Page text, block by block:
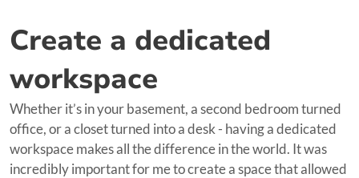
Create a dedicated
workspace
Whether it’s in your basement, a second bedroom turned
office, or a closet turned into a desk - having a dedicated
workspace makes all the difference in the world. It was
incredibly important for me to create a space that allowed